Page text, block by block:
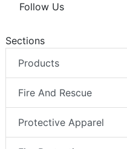
Follow Us
Sections
Products
Fire And Rescue
Protective Apparel